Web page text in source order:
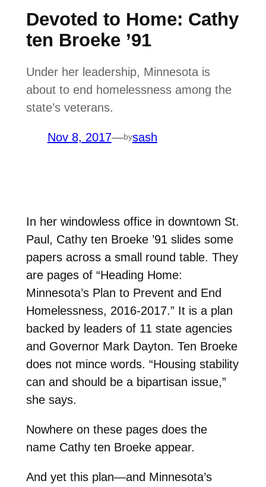
Devoted to Home: Cathy
ten Broeke ’91
Under her leadership, Minnesota is
about to end homelessness among the
state’s veterans.
Nov 8, 2017—bysash
In her windowless office in downtown St.
Paul, Cathy ten Broeke ’91 slides some
papers across a small round table. They
are pages of “Heading Home:
Minnesota’s Plan to Prevent and End
Homelessness, 2016-2017.” It is a plan
backed by leaders of 11 state agencies
and Governor Mark Dayton. Ten Broeke
does not mince words. “Housing stability
can and should be a bipartisan issue,”
she says.
Nowhere on these pages does the
name Cathy ten Broeke appear.
And yet this plan—and Minnesota’s